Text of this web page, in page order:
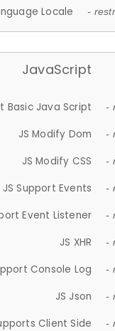
Locale -
JavaScript
Basic Java Script -
JS Modify Dom -
JS Modify CSS -
JS Support Events -
Event Listener -
JS XHR -
Console Log -
JS Json -
Client Side -